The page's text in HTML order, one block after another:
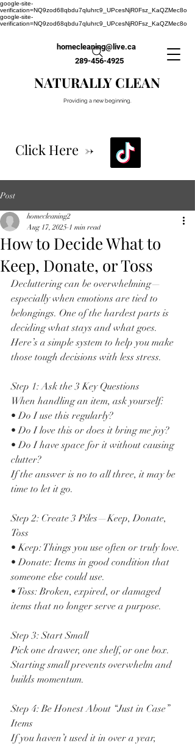
google-site-
verification=NQ9zod68qbdu7qluhrc9_UPcesNjR0Fsz_KaQZMec8o
google-site-
verification=NQ9zod68qbdu7qluhrc9_UPcesNjR0Fsz_KaQZMec8o
homecleaning@live.ca
289-456-4925
NATURALLY CLEAN
Providing a new beginning.
Click Here ->
Post
How to Decide What to
Keep, Donate, or Toss
homecleaning2
Aug 17, 2025 1 min read
Decluttering can be overwhelming—
especially when emotions are tied to
belongings. One of the hardest parts is
deciding what stays and what goes.
Here’s a simple system to help you make
those tough decisions with less stress.
Step 1: Ask the 3 Key Questions
When handling an item, ask yourself:
• Do I use this regularly?
• Do I love this or does it bring me joy?
• Do I have space for it without causing
clutter?
If the answer is no to all three, it may be
time to let it go.
Step 2: Create 3 Piles—Keep, Donate,
Toss
• Keep: Things you use often or truly love.
• Donate: Items in good condition that
someone else could use.
• Toss: Broken, expired, or damaged
items that no longer serve a purpose.
Step 3: Start Small
Pick one drawer, one shelf, or one box.
Starting small prevents overwhelm and
builds momentum.
Step 4: Be Honest About “Just in Case”
Items
If you haven’t used it in over a year,